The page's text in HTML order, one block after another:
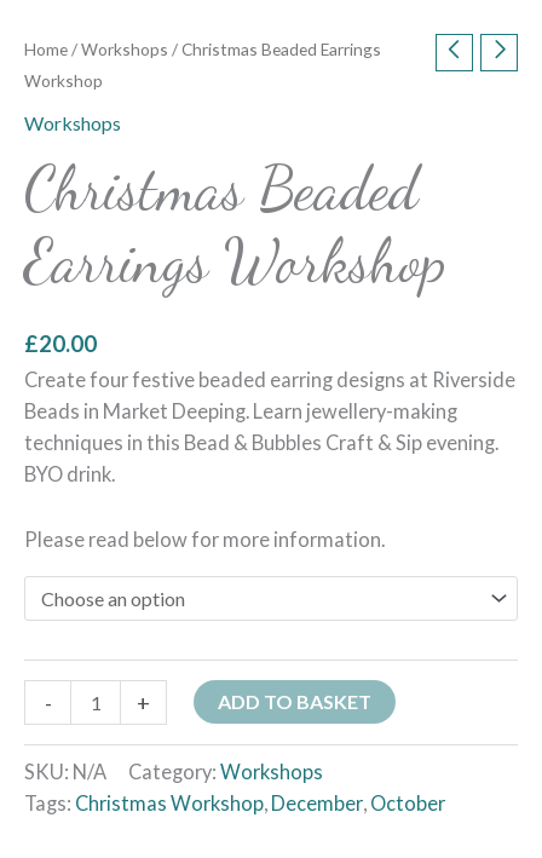
Home/Workshops / Christmas Beaded Earrings
Workshop
Workshops
Christmas Beaded
Earrings Workshop
£20.00
Create four festive beaded earring designs at Riverside
Beads in Market Deeping. Learn jewellery-making
techniques in this Bead & Bubbles Craft & Sip evening.
BYO drink.
Please read below for more information.
- + ADD TO BASKET
SKU: N/A Category: Workshops
Tags: Christmas Workshop December October